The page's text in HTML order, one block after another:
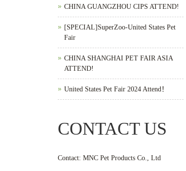
CHINA GUANGZHOU CIPS ATTEND!
[SPECIAL]SuperZoo-United States Pet
Fair
CHINA SHANGHAI PET FAIR ASIA
ATTEND!
United States Pet Fair 2024 Attend！
CONTACT US
Contact: MNC Pet Products Co., Ltd